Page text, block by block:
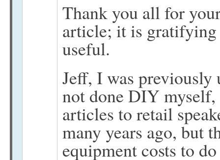
Thank you all for
article; it is
useful.
Jeff, I was
not done DIY
articles to retail
many years ago, but
equipment costs to